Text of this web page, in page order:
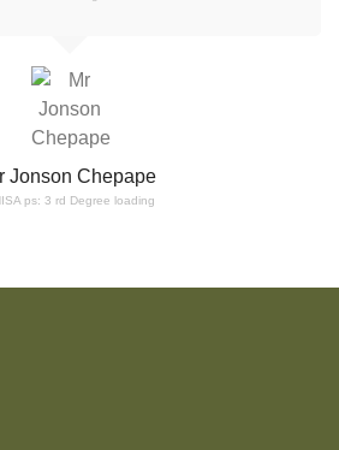
Jonson Chepape
ps: 3 rd Degree loading